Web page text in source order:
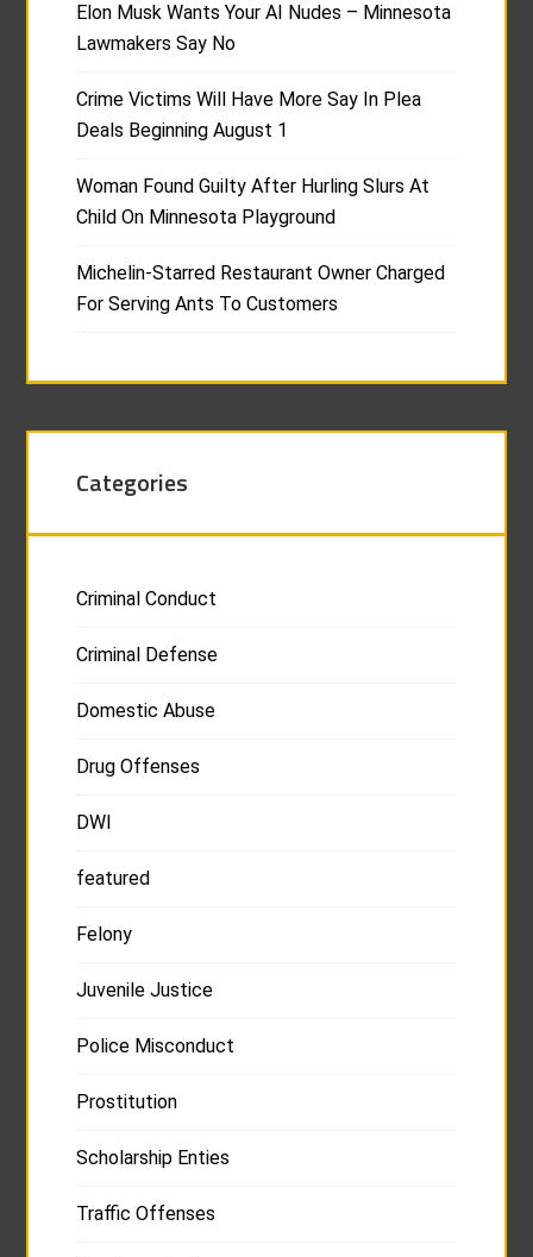
Elon Musk Wants Your AI Nudes – Minnesota
Lawmakers Say No
Crime Victims Will Have More Say In Plea
Deals Beginning August 1
Woman Found Guilty After Hurling Slurs At
Child On Minnesota Playground
Michelin-Starred Restaurant Owner Charged
For Serving Ants To Customers
Categories
Criminal Conduct
Criminal Defense
Domestic Abuse
Drug Offenses
DWI
featured
Felony
Juvenile Justice
Police Misconduct
Prostitution
Scholarship Enties
Traffic Offenses